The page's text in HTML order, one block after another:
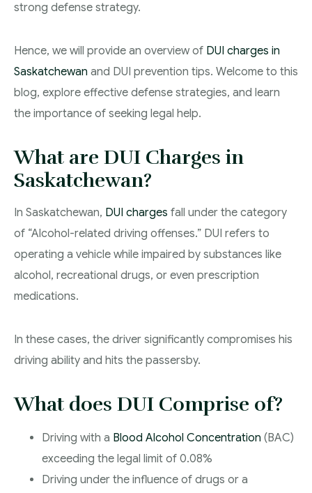
Youth Criminal Justice Act – Access Periods?
Connect with Your Lawyer
Degrees of Murder
strong defense strategy.
Hence, we will provide an overview of DUI charges in
Saskatchewan and DUI prevention tips. Welcome to this
blog, explore effective defense strategies, and learn
the importance of seeking legal help.
What are DUI Charges in
Saskatchewan?
In Saskatchewan, DUI charges fall under the category
of “Alcohol-related driving offenses.” DUI refers to
operating a vehicle while impaired by substances like
alcohol, recreational drugs, or even prescription
medications.
In these cases, the driver significantly compromises his
driving ability and hits the passersby.
What does DUI Comprise of?
Driving with a Blood Alcohol Concentration (BAC)
exceeding the legal limit of 0.08%
Driving under the influence of drugs or a